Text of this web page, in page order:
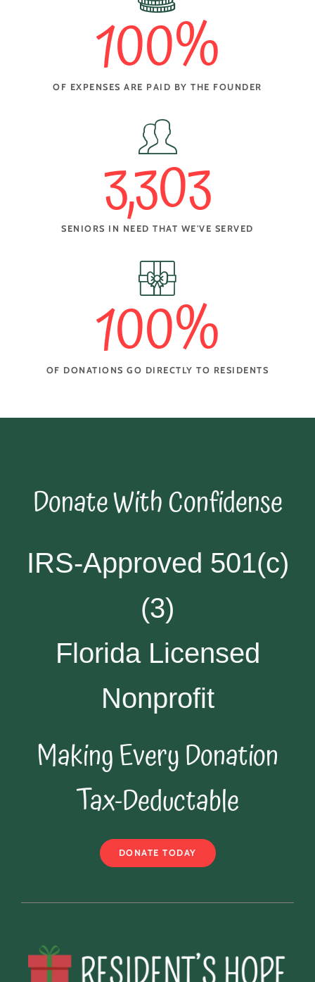
OF EXPENSES ARE PAID BY THE FOUNDER
100%
SENIORS IN NEED THAT WE'VE SERVED
3,303
OF DONATIONS GO DIRECTLY TO RESIDENTS
100%
Donate With Confidense
IRS-Approved 501(c)
(3)
Florida Licensed
Nonprofit
Making Every Donation
Tax-Deductable
DONATE TODAY